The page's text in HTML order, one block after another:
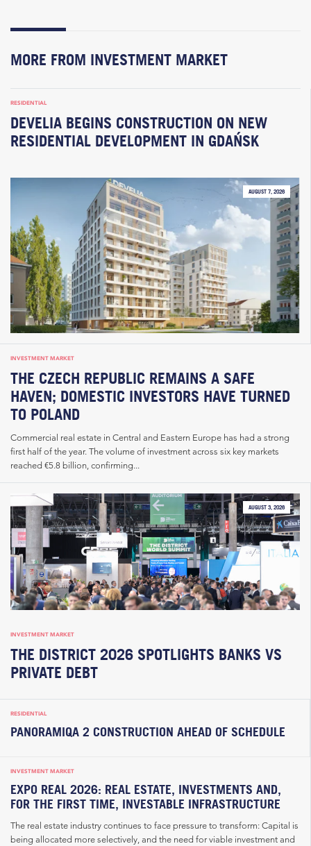
MORE FROM INVESTMENT MARKET
RESIDENTIAL
DEVELIA BEGINS CONSTRUCTION ON NEW
RESIDENTIAL DEVELOPMENT IN GDAŃSK
AUGUST 7, 2026
INVESTMENT MARKET
THE CZECH REPUBLIC REMAINS A SAFE
HAVEN; DOMESTIC INVESTORS HAVE TURNED
TO POLAND
Commercial real estate in Central and Eastern Europe has had a strong
first half of the year. The volume of investment across six key markets
reached €5.8 billion, confirming...
AUGUST 3, 2026
INVESTMENT MARKET
THE DISTRICT 2026 SPOTLIGHTS BANKS VS
PRIVATE DEBT
RESIDENTIAL
PANORAMIQA 2 CONSTRUCTION AHEAD OF SCHEDULE
INVESTMENT MARKET
EXPO REAL 2026: REAL ESTATE, INVESTMENTS AND,
FOR THE FIRST TIME, INVESTABLE INFRASTRUCTURE
The real estate industry continues to face pressure to transform: Capital is
being allocated more selectively, and the need for viable investment and